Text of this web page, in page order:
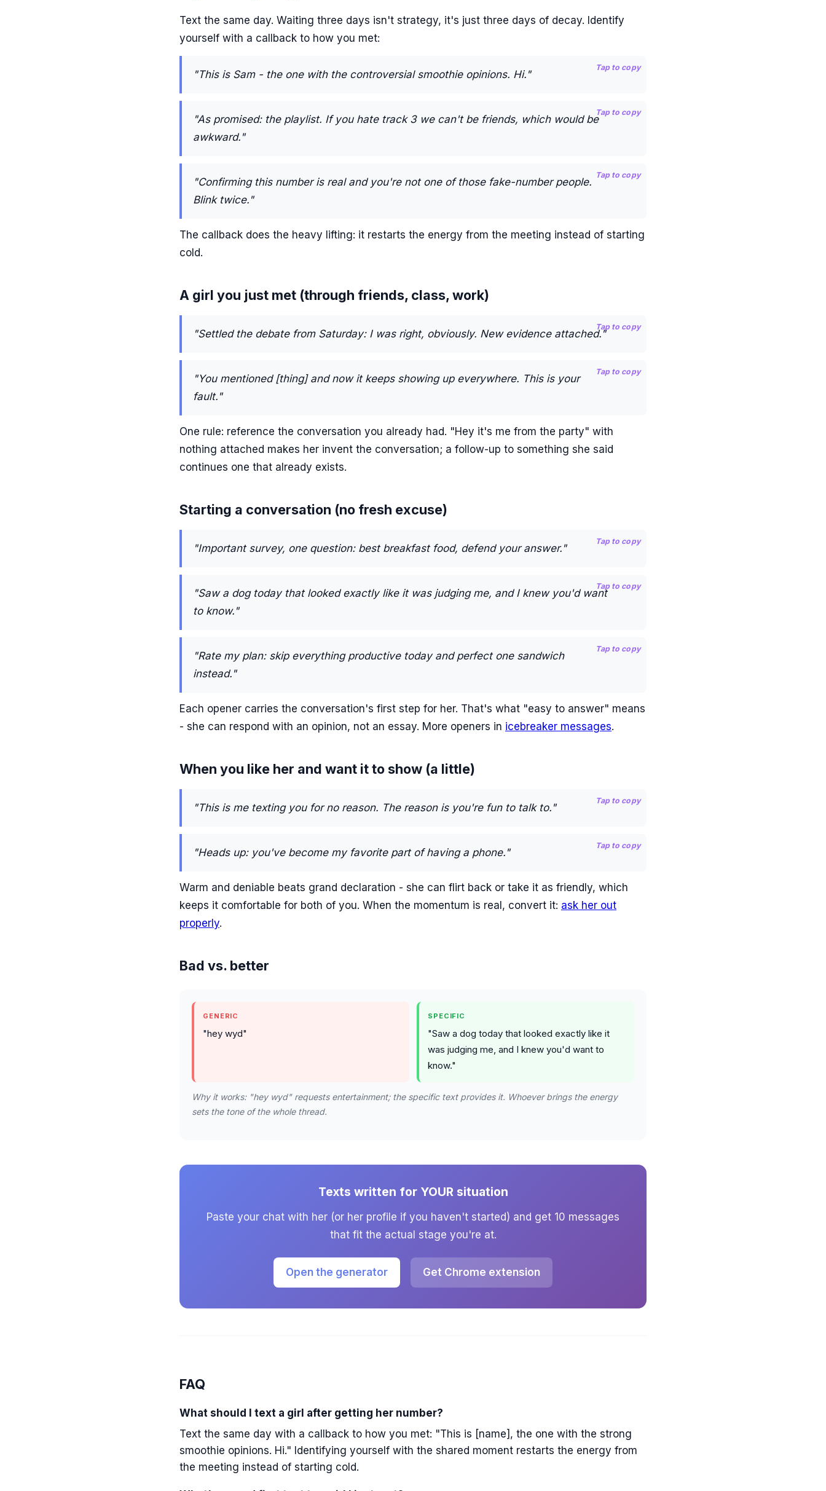
Text the same day. Waiting three days isn't strategy, it's just three days of decay. Identify
yourself with a callback to how you met:
"This is Sam - the one with the controversial smoothie opinions. Hi."
Tap to copy
"As promised: the playlist. If you hate track 3 we can't be friends, which would be
awkward."
Tap to copy
"Confirming this number is real and you're not one of those fake-number people.
Blink twice."
Tap to copy
The callback does the heavy lifting: it restarts the energy from the meeting instead of starting
cold.
A girl you just met (through friends, class, work)
"Settled the debate from Saturday: I was right, obviously. New evidence attached."
Tap to copy
"You mentioned [thing] and now it keeps showing up everywhere. This is your
fault."
Tap to copy
One rule: reference the conversation you already had. "Hey it's me from the party" with
nothing attached makes her invent the conversation; a follow-up to something she said
continues one that already exists.
Starting a conversation (no fresh excuse)
"Important survey, one question: best breakfast food, defend your answer."
Tap to copy
"Saw a dog today that looked exactly like it was judging me, and I knew you'd want
to know."
Tap to copy
"Rate my plan: skip everything productive today and perfect one sandwich
instead."
Tap to copy
Each opener carries the conversation's first step for her. That's what "easy to answer" means
- she can respond with an opinion, not an essay. More openers in icebreaker messages.
When you like her and want it to show (a little)
"This is me texting you for no reason. The reason is you're fun to talk to."
Tap to copy
"Heads up: you've become my favorite part of having a phone."
Tap to copy
Warm and deniable beats grand declaration - she can flirt back or take it as friendly, which
keeps it comfortable for both of you. When the momentum is real, convert it: ask her out
properly.
Bad vs. better
GENERIC
"hey wyd"
SPECIFIC
"Saw a dog today that looked exactly like it
was judging me, and I knew you'd want to
know."
Why it works: "hey wyd" requests entertainment; the specific text provides it. Whoever brings the energy
sets the tone of the whole thread.
Texts written for YOUR situation
Paste your chat with her (or her profile if you haven't started) and get 10 messages
that fit the actual stage you're at.
Open the generator Get Chrome extension
FAQ
What should I text a girl after getting her number?
Text the same day with a callback to how you met: "This is [name], the one with the strong
smoothie opinions. Hi." Identifying yourself with the shared moment restarts the energy from
the meeting instead of starting cold.